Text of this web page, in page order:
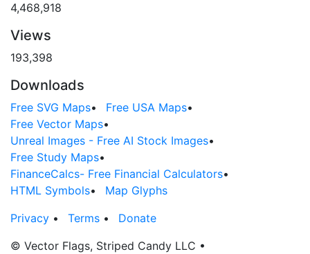
4,468,918
Views
193,398
Downloads
Free SVG Maps• Free USA Maps•
Free Vector Maps•
Unreal Images - Free AI Stock Images•
Free Study Maps•
FinanceCalcs- Free Financial Calculators•
HTML Symbols•
Map Glyphs
Privacy • Terms •
Donate
© Vector Flags, Striped Candy LLC •